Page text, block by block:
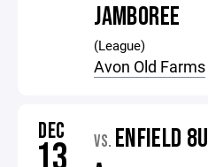
JAMBOREE
(League)
Avon Old Farms
DEC VS. ENFIELD 8U